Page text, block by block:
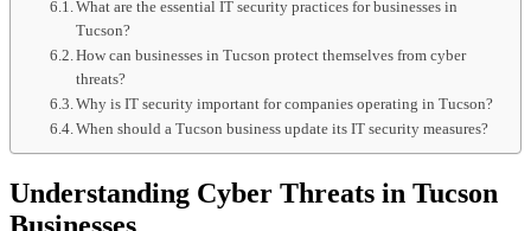
What are the essential IT security practices for businesses in
Tucson?
How can businesses in Tucson protect themselves from cyber
threats?
Why is IT security important for companies operating in Tucson?
When should a Tucson business update its IT security measures?
Understanding Cyber Threats in Tucson
Businesses